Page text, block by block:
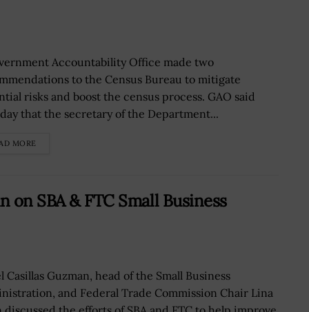
Accountability Office made two
to the Census Bureau to mitigate
risks and boost the census process. GAO said
that the secretary of the Department...
MORE
on SBA & FTC Small Business
Casillas Guzman, head of the Small Business
and Federal Trade Commission Chair Lina